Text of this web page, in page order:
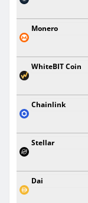
Monero
WhiteBIT Coin
Chainlink
Stellar
Dai